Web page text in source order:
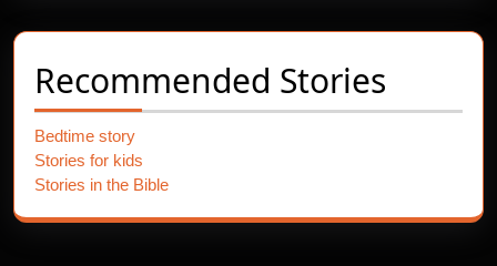
Recommended Stories
Bedtime story
Stories for kids
Stories in the Bible